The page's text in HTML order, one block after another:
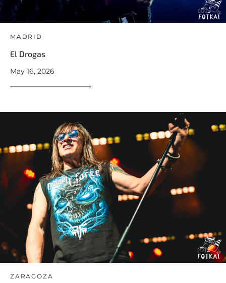
MADRID
El Drogas
May 16, 2026
ZARAGOZA